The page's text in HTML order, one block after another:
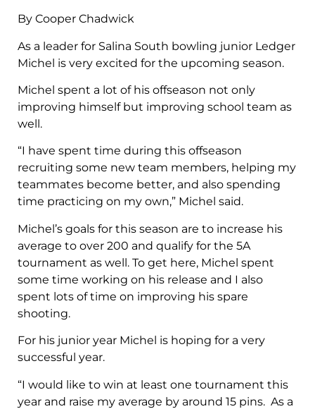
By Cooper Chadwick
As a leader for Salina South bowling junior Ledger
Michel is very excited for the upcoming season.
Michel spent a lot of his offseason not only
improving himself but improving school team as
well.
“I have spent time during this offseason
recruiting some new team members, helping my
teammates become better, and also spending
time practicing on my own,” Michel said.
Michel’s goals for this season are to increase his
average to over 200 and qualify for the 5A
tournament as well. To get here, Michel spent
some time working on his release and I also
spent lots of time on improving his spare
shooting.
For his junior year Michel is hoping for a very
successful year.
“I would like to win at least one tournament this
year and raise my average by around 15 pins. As a